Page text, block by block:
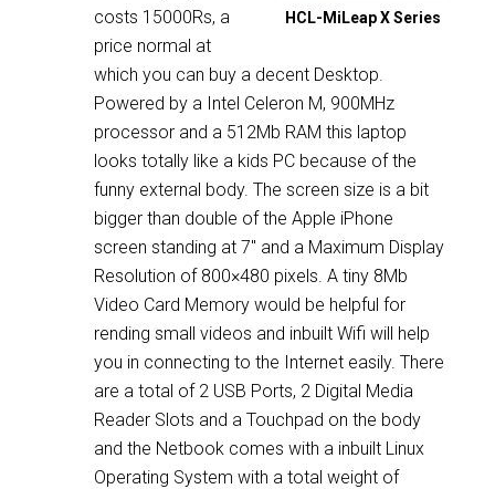
HCL-MiLeap X Series
costs 15000Rs, a
price normal at
which you can buy a decent Desktop.
Powered by a Intel Celeron M, 900MHz
processor and a 512Mb RAM this laptop
looks totally like a kids PC because of the
funny external body. The screen size is a bit
bigger than double of the Apple iPhone
screen standing at 7″ and a Maximum Display
Resolution of 800×480 pixels. A tiny 8Mb
Video Card Memory would be helpful for
rending small videos and inbuilt Wifi will help
you in connecting to the Internet easily. There
are a total of 2 USB Ports, 2 Digital Media
Reader Slots and a Touchpad on the body
and the Netbook comes with a inbuilt Linux
Operating System with a total weight of